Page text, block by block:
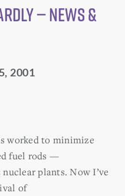
— News &
2001
worked to minimize
fuel rods —
plants. Now I’ve
of